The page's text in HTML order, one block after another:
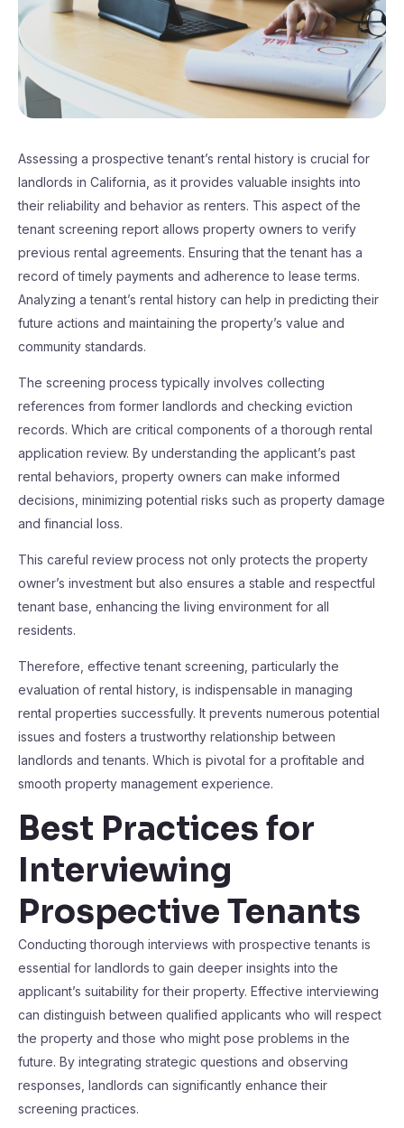
Assessing a prospective tenant’s rental history is crucial for
landlords in California, as it provides valuable insights into
their reliability and behavior as renters. This aspect of the
tenant screening report allows property owners to verify
previous rental agreements. Ensuring that the tenant has a
record of timely payments and adherence to lease terms.
Analyzing a tenant’s rental history can help in predicting their
future actions and maintaining the property’s value and
community standards.
The screening process typically involves collecting
references from former landlords and checking eviction
records. Which are critical components of a thorough rental
application review. By understanding the applicant’s past
rental behaviors, property owners can make informed
decisions, minimizing potential risks such as property damage
and financial loss.
This careful review process not only protects the property
owner’s investment but also ensures a stable and respectful
tenant base, enhancing the living environment for all
residents.
Therefore, effective tenant screening, particularly the
evaluation of rental history, is indispensable in managing
rental properties successfully. It prevents numerous potential
issues and fosters a trustworthy relationship between
landlords and tenants. Which is pivotal for a profitable and
smooth property management experience.
Best Practices for
Interviewing
Prospective Tenants
Conducting thorough interviews with prospective tenants is
essential for landlords to gain deeper insights into the
applicant’s suitability for their property. Effective interviewing
can distinguish between qualified applicants who will respect
the property and those who might pose problems in the
future. By integrating strategic questions and observing
responses, landlords can significantly enhance their
screening practices.